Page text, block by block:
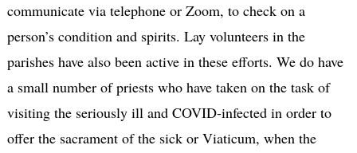
communicate via telephone or Zoom, to check on a
person’s condition and spirits. Lay volunteers in the
parishes have also been active in these efforts. We do have
a small number of priests who have taken on the task of
visiting the seriously ill and COVID-infected in order to
offer the sacrament of the sick or Viaticum, when the